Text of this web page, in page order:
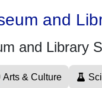
and
and Library
Arts & Culture